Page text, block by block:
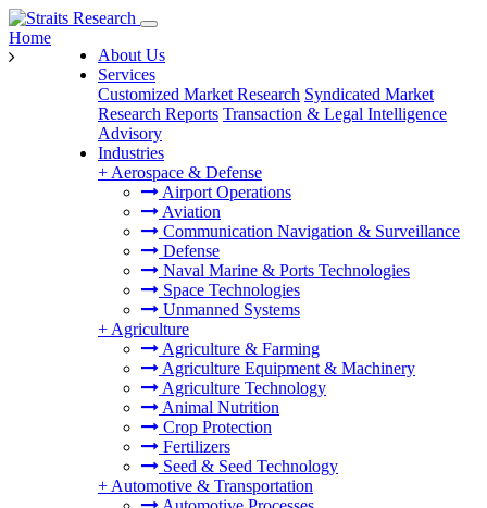
About Us
Services
Customized Market Research Syndicated Market
Research Reports Transaction & Legal Intelligence
Advisory
Industries
+ Aerospace & Defense
Airport Operations
Aviation
Communication Navigation & Surveillance
Defense
Naval Marine & Ports Technologies
Space Technologies
Unmanned Systems
+ Agriculture
Agriculture & Farming
Agriculture Equipment & Machinery
Agriculture Technology
Animal Nutrition
Crop Protection
Fertilizers
Seed & Seed Technology
+ Automotive & Transportation
Home